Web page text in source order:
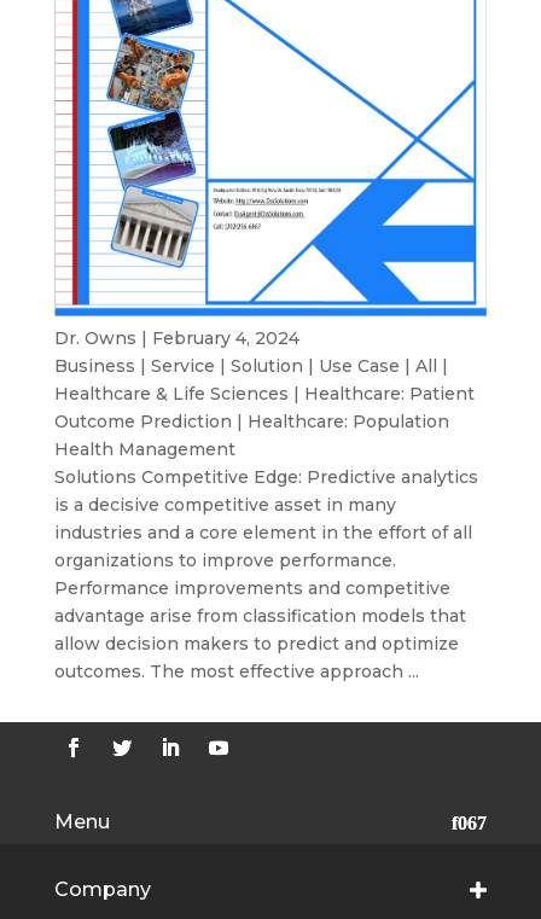
Dr. Owns | February 4, 2024
Business
Service Solution Use Case All
Healthcare & Life Sciences
Healthcare: Patient
Outcome Prediction
Healthcare: Population
Health Management
Solutions Competitive Edge: Predictive analytics
is a decisive competitive asset in many
industries and a core element in the effort of all
organizations to improve performance.
Performance improvements and competitive
advantage arise from classification models that
allow decision makers to predict and optimize
outcomes. The most effective approach ...
Menu
Company